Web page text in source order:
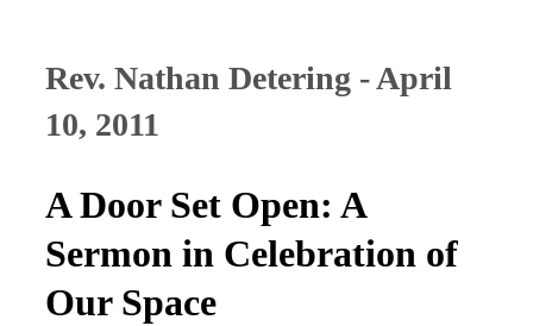
Rev. Nathan Detering - April
10, 2011
A Door Set Open: A
Sermon in Celebration of
Our Space